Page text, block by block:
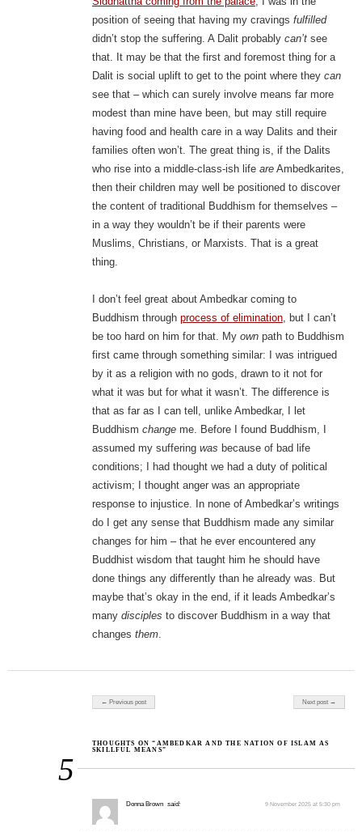
position of seeing that having my cravings fulfilled
didn’t stop the suffering. A Dalit probably can’tsee
that. It may be that the first and foremost thing for a
Dalit is social uplift to get to the point where they can
see that – which can surely involve means far more
modest than mine have been, but may still require
having food and health care in a way Dalits and their
families often won’t. The great thing is, if the Dalits
who rise into a middle-class-ish life areAmbedkarites,
then their children may well be positioned to discover
the content of traditional Buddhism for themselves –
in a way they wouldn’t be if their parents were
Muslims, Christians, or Marxists. That is a great
thing.
I don’t feel great about Ambedkar coming to
Buddhism through process of elimination, but I can’t
be too hard on him for that. My ownpath to Buddhism
first came through something similar: I was intrigued
by it as a religion with no gods, drawn to it not for
what it was but for what it wasn’t. The difference is
that as far as I can tell, unlike Ambedkar, I let
Buddhism changeme. Before I found Buddhism, I
assumed my suffering was because of bad life
conditions; I had thought we had a duty of political
activism; I thought anger was an appropriate
response to injustice. In none of Ambedkar’s writings
do I get any sense that Buddhism made any similar
changes for him – that he ever encountered any
Buddhist wisdom that taught him he should have
done things any differently than he already was. But
maybe that’s okay in the end, if it leads Ambedkar’s
many disciples to discover Buddhism in a way that
changes them.
Post navigation
← Previous post Next post →
5
THOUGHTS ON “AMBEDKAR AND THE NATION OF ISLAM AS
SKILLFUL MEANS”
Donna Brown said: 9 November 2025 at 5:30 pm